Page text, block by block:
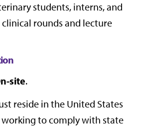
students, interns, and
rounds and lecture
site.
reside in the United States
to comply with state